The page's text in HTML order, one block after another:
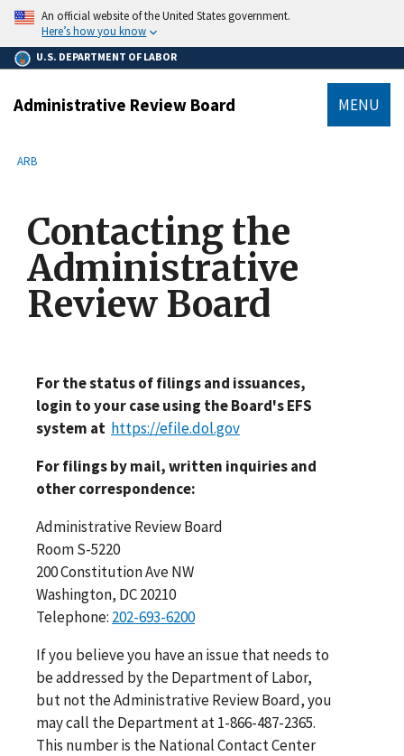
main
content
An official website of the United States government.
Here’s how you know
U.S. DEPARTMENT OF LABOR
Administrative Review Board MENU
Breadcrumb
ARB
Contacting the
Administrative
Review Board
For the status of filings and issuances,
login to your case using the Board's EFS
system at https://efile.dol.gov
For filings by mail, written inquiries and
other correspondence:
Administrative Review Board
Room S-5220
200 Constitution Ave NW
Washington, DC 20210
Telephone: 202-693-6200
If you believe you have an issue that needs to
be addressed by the Department of Labor,
but not the Administrative Review Board, you
may call the Department at 1-866-487-2365.
This number is the National Contact Center